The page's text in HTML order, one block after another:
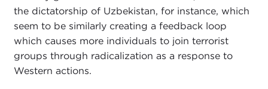
the dictatorship of Uzbekistan, for instance, which
seem to be similarly creating a feedback loop
which causes more individuals to join terrorist
groups through radicalization as a response to
Western actions.